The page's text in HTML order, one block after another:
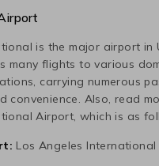
is the major airport in
many flights to various
carrying numerous
convenience. Also, read
Airport, which is as
Los Angeles International